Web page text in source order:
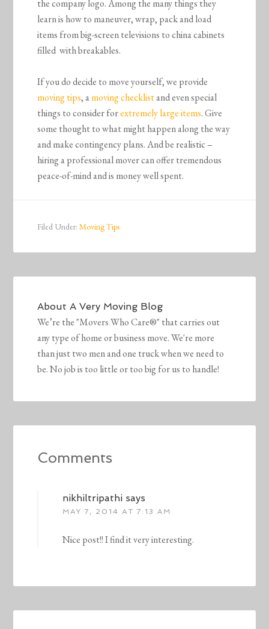
the company logo. Among the many things they
learn is how to maneuver, wrap, pack and load
items from big-screen televisions to china cabinets
filled with breakables.
If you do decide to move yourself, we provide
moving tips, amoving checklistand even special
things to consider forextremely large items. Give
some thought to what might happen along the way
and make contingency plans. And be realistic –
hiring a professional mover can offer tremendous
peace-of-mind and is money well spent.
Filed Under:Moving Tips
AboutA Very Moving Blog
We’re the "Movers Who Care®" that carries out
any type of home or business move. We're more
than just two men and one truck when we need to
be. No job is too little or too big for us to handle!
Comments
nikhiltripathi says
MAY 7, 2014 AT 7:13 AM
Nice post!! I find it very interesting.